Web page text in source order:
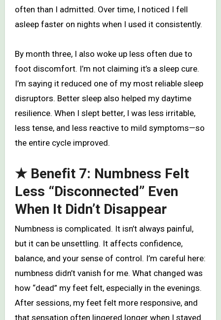
often than I admitted. Over time, I noticed I fell
asleep faster on nights when I used it consistently.
By month three, I also woke up less often due to
foot discomfort. I’m not claiming it’s a sleep cure.
I’m saying it reduced one of my most reliable sleep
disruptors. Better sleep also helped my daytime
resilience. When I slept better, I was less irritable,
less tense, and less reactive to mild symptoms—so
the entire cycle improved.
★ Benefit 7: Numbness Felt
Less “Disconnected” Even
When It Didn’t Disappear
Numbness is complicated. It isn’t always painful,
but it can be unsettling. It affects confidence,
balance, and your sense of control. I’m careful here:
numbness didn’t vanish for me. What changed was
how “dead” my feet felt, especially in the evenings.
After sessions, my feet felt more responsive, and
that sensation often lingered longer when I stayed